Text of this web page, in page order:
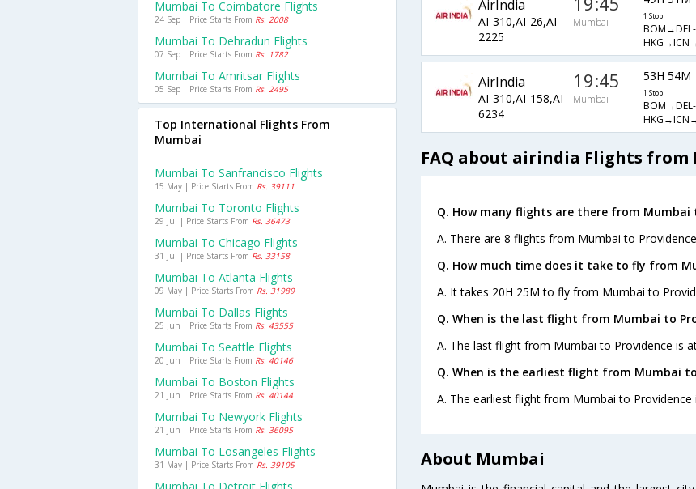
AirIndia
AI-310,AI-26,AI-
2225
Mumbai 1 Stop
BOM→DEL-
AirIndia
AI-310,AI-158,AI-
6234
19:45
Mumbai
53H 54M
1 Stop
BOM→DEL-
FAQ about airindia Flights from
Q. How many flights are there from Mumbai
A. There are 8 flights from Mumbai to
Q. How much time does it take to fly from
A. It takes 20H 25M to fly from Mumbai to
Q. When is the last flight from Mumbai to
A. The last flight from Mumbai to Providence is
Q. When is the earliest flight from Mumbai to
A. The earliest flight from Mumbai to Providence
About Mumbai
Mumbai To Coimbatore Flights
24 Sep | Price Starts From Rs. 2008
Mumbai To Dehradun Flights
07 Sep | Price Starts From Rs. 1782
Mumbai To Amritsar Flights
05 Sep | Price Starts From Rs. 2495
Top International Flights From
Mumbai
Mumbai To Sanfrancisco Flights
15 May | Price Starts From Rs. 39111
Mumbai To Toronto Flights
29 Jul | Price Starts From Rs. 36473
Mumbai To Chicago Flights
31 Jul | Price Starts From Rs. 33158
Mumbai To Atlanta Flights
09 May | Price Starts From Rs. 31989
Mumbai To Dallas Flights
25 Jun | Price Starts From Rs. 43555
Mumbai To Seattle Flights
20 Jun | Price Starts From Rs. 40146
Mumbai To Boston Flights
21 Jun | Price Starts From Rs. 40144
Mumbai To Newyork Flights
21 Jun | Price Starts From Rs. 36095
Mumbai To Losangeles Flights
31 May | Price Starts From Rs. 39105